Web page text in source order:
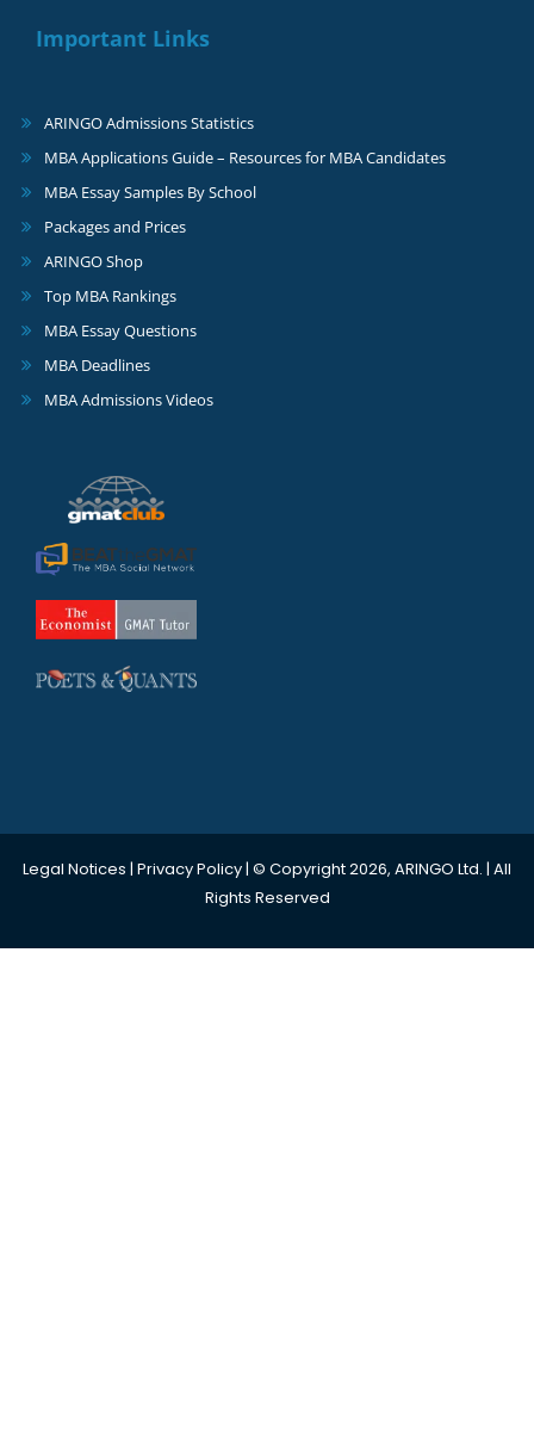
Important Links
ARINGO Admissions Statistics
MBA Applications Guide – Resources for MBA Candidates
MBA Essay Samples By School
Packages and Prices
ARINGO Shop
Top MBA Rankings
MBA Essay Questions
MBA Deadlines
MBA Admissions Videos
Legal Notices | Privacy Policy| © Copyright 2026, ARINGO Ltd. | All
Rights Reserved